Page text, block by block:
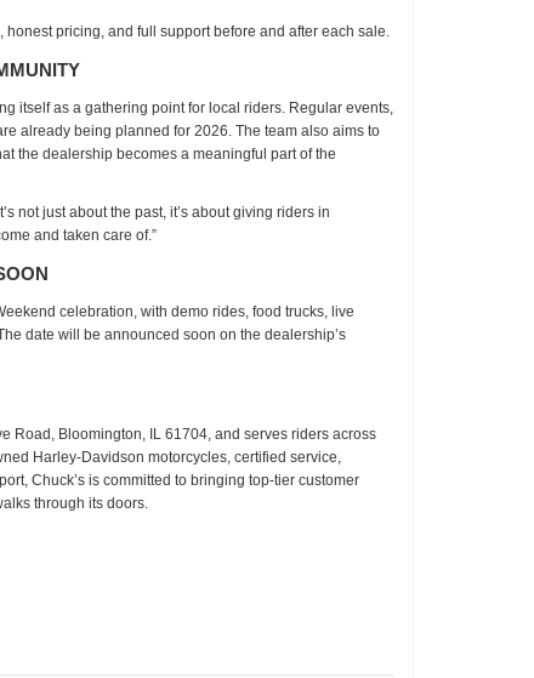
, honest pricing, and full support before and after each sale.
itself as a gathering point for local riders. Regular events,
already being planned for 2026. The team also aims to
the dealership becomes a meaningful part of the
not just about the past, it’s about giving riders in
and taken care of.”
celebration, with demo rides, food trucks, live
date will be announced soon on the dealership’s
Road, Bloomington, IL 61704, and serves riders across
Harley-Davidson motorcycles, certified service,
Chuck’s is committed to bringing top-tier customer
through its doors.